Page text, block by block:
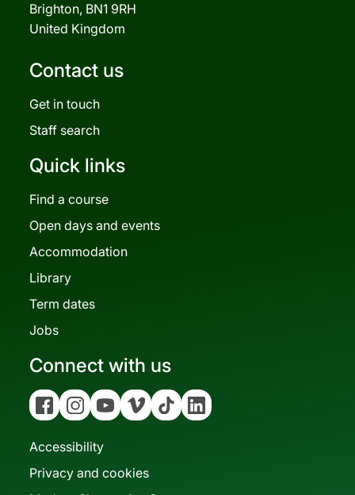
Brighton, BN1 9RH
United Kingdom
Contact us
Get in touch
Staff search
Quick links
Find a course
Open days and events
Accommodation
Library
Term dates
Jobs
Connect with us
FacebookInstagramYouTubeVimeoTiktokLinkedin
Accessibility
Privacy and cookies